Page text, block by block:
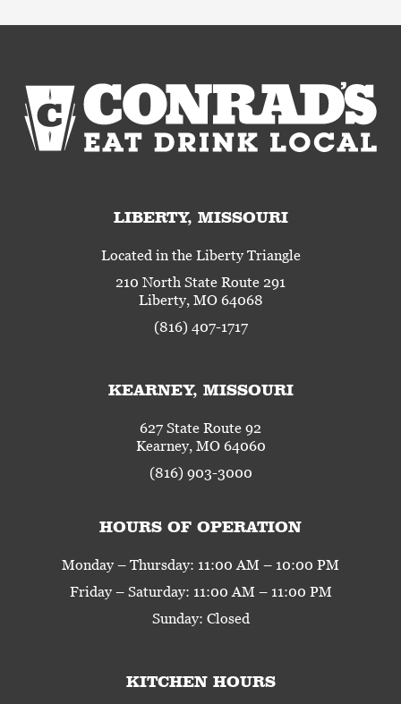
LIBERTY, MISSOURI
Located in the Liberty Triangle
210 North State Route 291
Liberty, MO 64068
(816) 407-1717
KEARNEY, MISSOURI
627 State Route 92
Kearney, MO 64060
(816) 903-3000
HOURS OF OPERATION
Monday – Thursday: 11:00 AM – 10:00 PM
Friday – Saturday: 11:00 AM – 11:00 PM
Sunday: Closed
KITCHEN HOURS